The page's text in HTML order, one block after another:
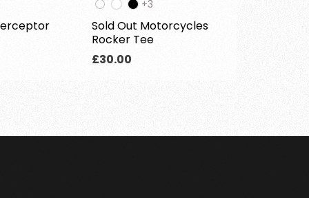
The
has
3
+3
Sold Out Motorcycles
Rocker Tee
Regular
£30.00